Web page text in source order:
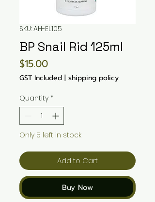
SKU: AH-EL105
BP Snail Rid 125ml
$15.00Price
GST Included | shipping policy
Quantity *
Only 5 left in stock
Add to Cart
Buy Now